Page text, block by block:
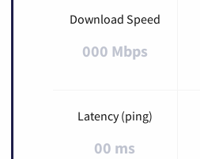
Download Speed
000 Mbps
Latency (ping)
00 ms